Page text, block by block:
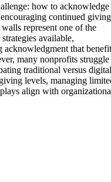
how to acknowledge
continued giving
represent one of the
available,
that
many nonprofits struggle
traditional versus digital
levels, managing
align with